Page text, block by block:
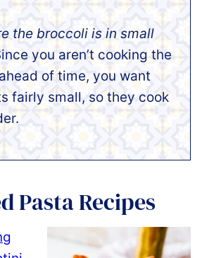
the broccoli is in small
you aren’t cooking the
of time, you want
fairly small, so they cook
Pasta Recipes